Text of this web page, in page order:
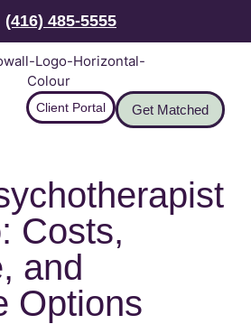
(416) 485-5555
Client Portal Get Matched
Costs,
and
Options